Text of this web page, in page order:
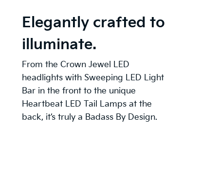
Elegantly crafted to
illuminate.
From the Crown Jewel LED
headlights with Sweeping LED Light
Bar in the front to the unique
Heartbeat LED Tail Lamps at the
back, it’s truly a Badass By Design.